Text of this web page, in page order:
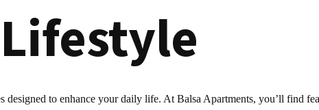
to enhance your daily life. At Balsa Apartments, you’ll find